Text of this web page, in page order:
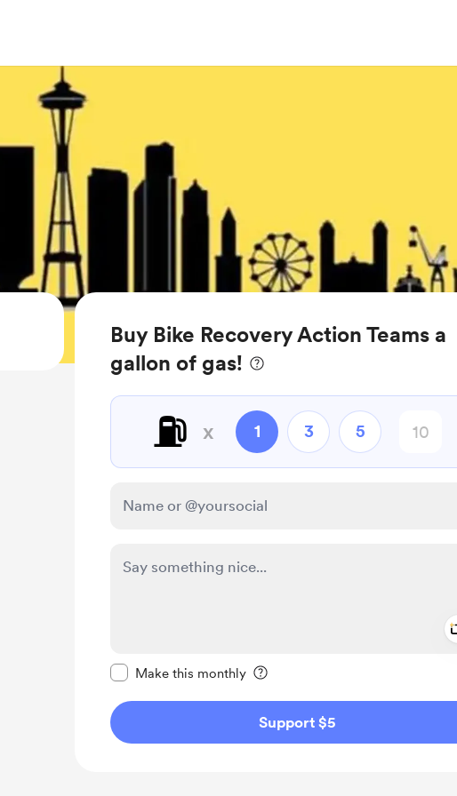
Buy Bike Recovery Action Teams a
gallon of gas!
⛽ x 1 3 5
Make this monthly
Support $5